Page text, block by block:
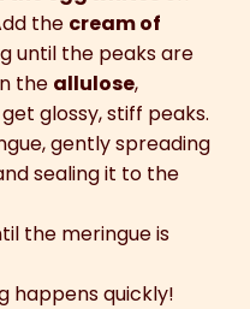
the cream of
until the peaks are
the allulose,
glossy, stiff peaks.
gently spreading
sealing it to the
the meringue is
happens quickly!